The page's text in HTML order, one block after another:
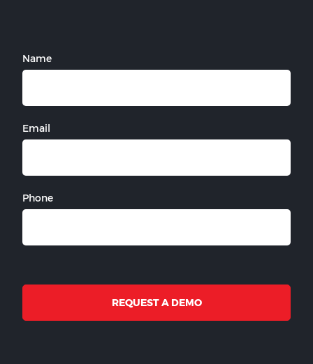
Name
Email
Phone
REQUEST A DEMO